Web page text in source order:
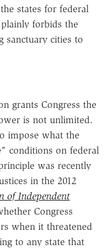
states for federal
forbids the
sanctuary cities to
grants Congress the
is not unlimited.
impose what the
conditions on federal
was recently
in the 2012
of Independent
Congress
when it threatened
to any state that